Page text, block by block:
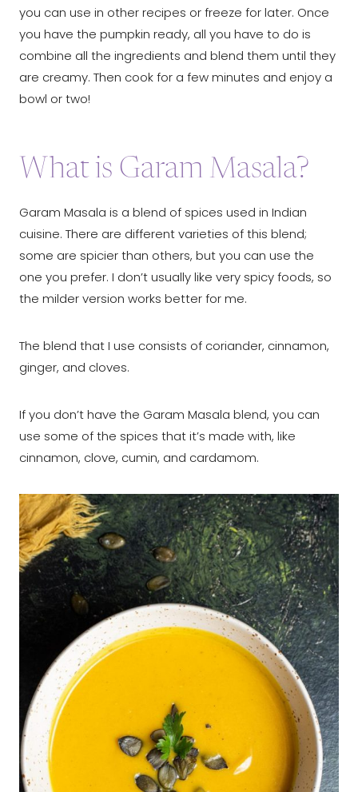
you can use in other recipes or freeze for later. Once
you have the pumpkin ready, all you have to do is
combine all the ingredients and blend them until they
are creamy. Then cook for a few minutes and enjoy a
bowl or two!
What is Garam Masala?
Garam Masala is a blend of spices used in Indian
cuisine. There are different varieties of this blend;
some are spicier than others, but you can use the
one you prefer. I don’t usually like very spicy foods, so
the milder version works better for me.
The blend that I use consists of coriander, cinnamon,
ginger, and cloves.
If you don’t have the Garam Masala blend, you can
use some of the spices that it’s made with, like
cinnamon, clove, cumin, and cardamom.